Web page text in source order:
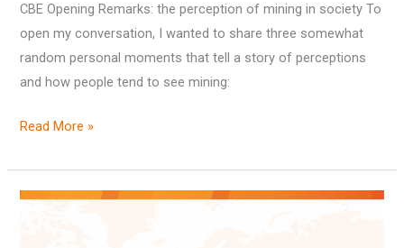
CBE Opening Remarks: the perception of mining in society To
open my conversation, I wanted to share three somewhat
random personal moments that tell a story of perceptions
and how people tend to see mining:
society’
Read More »
State